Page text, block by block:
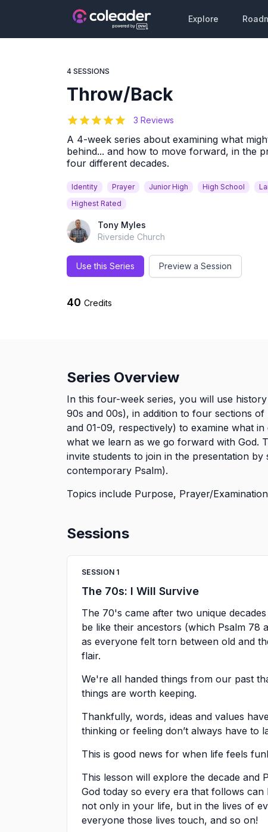
Explore
4 SESSIONS
Throw/Back
5 out of 5 stars
3 Reviews
A 4-week series about examining what
behind... and how to move forward, in the
four different decades.
Identity Prayer Junior High High School
Highest Rated
Tony Myles
Riverside Church
Use this Series Preview a Session
40 Credits
Series Overview
In this four-week series, you will use
90s and 00s), in addition to four sections
and 01-09, respectively) to examine what
what we learn as we go forward with God.
invite students to join in the presentation
contemporary Psalm).
Topics include Purpose, Prayer/
Sessions
SESSION 1
The 70s: I Will Survive
The 70's came after two unique
be like their ancestors (which Psalm 78
as everyone felt torn between old and
flair.
We're all handed things from our past
things are worth keeping.
Thankfully, words, ideas and values
thinking or feeling don’t always have to
This is good news for when life feels
This lesson will explore the decade and
God today so every era that follows
not only in your life, but in the lives of
everyone those lives touch, and so on!